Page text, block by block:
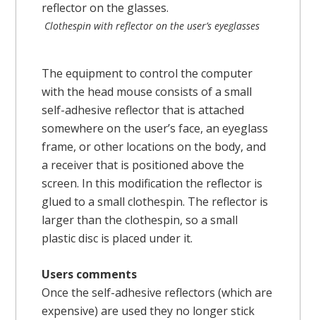
Clothespin with reflector on the user’s eyeglasses
The equipment to control the computer
with the head mouse consists of a small
self-adhesive reflector that is attached
somewhere on the user’s face, an eyeglass
frame, or other locations on the body, and
a receiver that is positioned above the
screen. In this modification the reflector is
glued to a small clothespin. The reflector is
larger than the clothespin, so a small
plastic disc is placed under it.
Users comments
Once the self-adhesive reflectors (which are
expensive) are used they no longer stick